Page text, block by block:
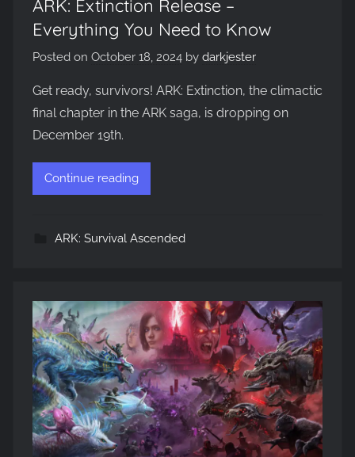
ARK: Extinction Release –
Everything You Need to Know
Posted on October 18, 2024 by darkjester
Get ready, survivors! ARK: Extinction, the climactic
final chapter in the ARK saga, is dropping on
December 19th.
Continue reading
ARK: Survival Ascended